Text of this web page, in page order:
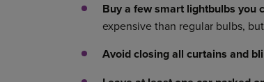
Buy a fewsmart lightbulbs you
expensive than regular bulbs,
Avoid closing all curtains and